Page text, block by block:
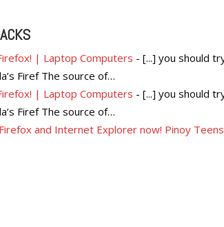
| Laptop Computers - [...] you should
Firef The source of…
| Laptop Computers - [...] you should
Firef The source of…
and Internet Explorer now! Pinoy